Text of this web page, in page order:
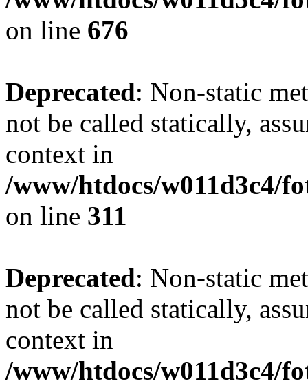
on line 676
Deprecated: Non-static
not be called statically,
context in
/www/htdocs/w011d3c4/
on line 311
Deprecated: Non-static
not be called statically,
context in
/www/htdocs/w011d3c4/